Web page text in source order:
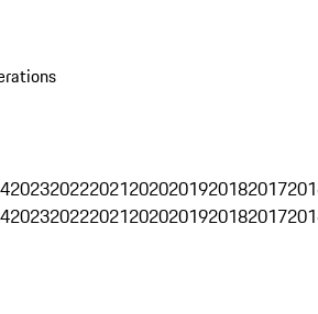
2023202220212020201920182017
2023202220212020201920182017